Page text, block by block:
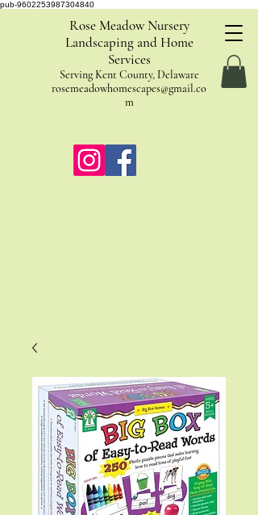
pub-9602253987304840
Rose Meadow Nursery
Landscaping and Home
Services
Serving Kent County, Delaware
rosemeadowhomescapes@gmail.co
m